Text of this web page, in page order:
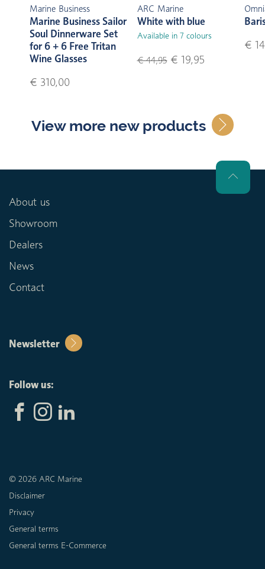
Marine Business
Marine Business Sailor
Soul Dinnerware Set
for 6 + 6 Free Tritan
Wine Glasses
€ 310,00
ARC Marine
White with blue
Available in 7 colours
€ 44,95€ 19,95
€
View more new products
About us
Showroom
Dealers
News
Contact
Newsletter
Follow us:
© 2026 ARC Marine
Disclaimer
Privacy
General terms
General terms E-Commerce